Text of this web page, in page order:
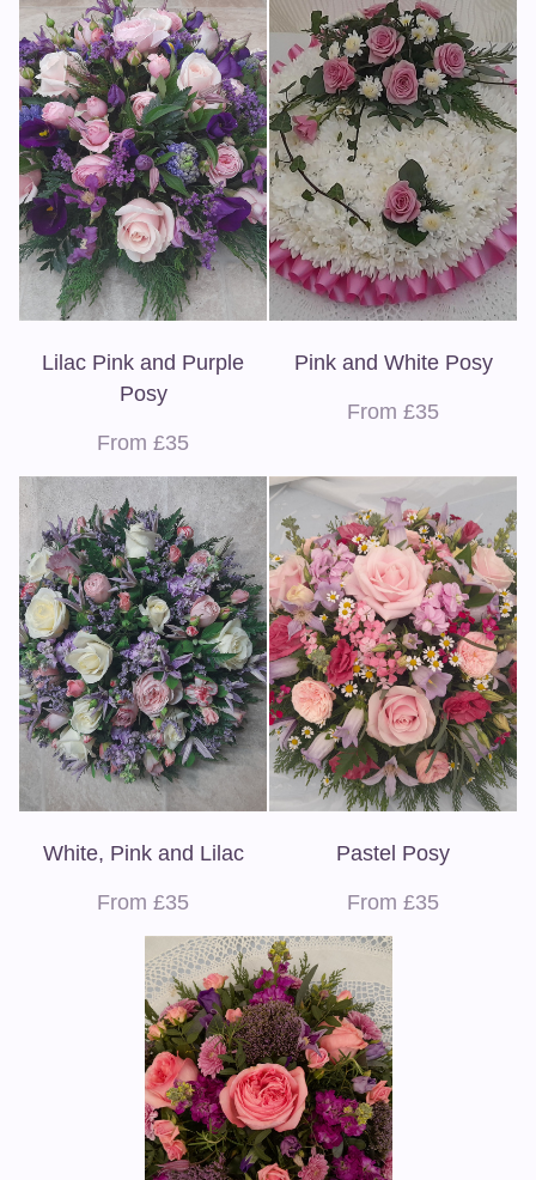
Lilac Pink and Purple
Posy
From £35
Pink and White Posy
From £35
White, Pink and Lilac
From £35
Pastel Posy
From £35